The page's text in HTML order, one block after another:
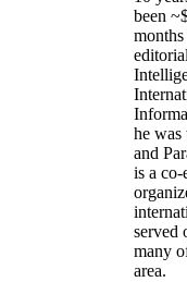
been ~
editorial
he was
and
is a co-
served
many
area.